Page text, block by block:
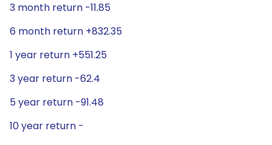
3 month return -11.85
6 month return +832.35
1 year return +551.25
3 year return -62.4
5 year return -91.48
10 year return -